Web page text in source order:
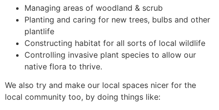
Managing areas of woodland & scrub
Planting and caring for new trees, bulbs and other
plantlife
Constructing habitat for all sorts of local wildlife
Controlling invasive plant species to allow our
native flora to thrive.
We also try and make our local spaces nicer for the
local community too, by doing things like: